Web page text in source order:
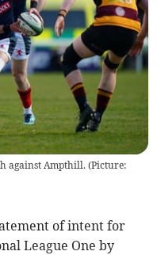
against Ampthill. (Picture:
of intent for
League One by